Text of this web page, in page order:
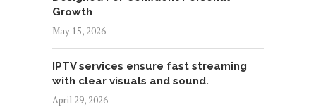
Growth
May 15, 2026
IPTV services ensure fast streaming
with clear visuals and sound.
April 29, 2026